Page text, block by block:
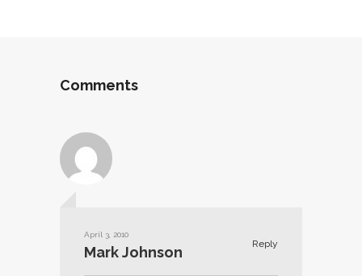
Comments
April 3, 2010
Reply
Mark Johnson